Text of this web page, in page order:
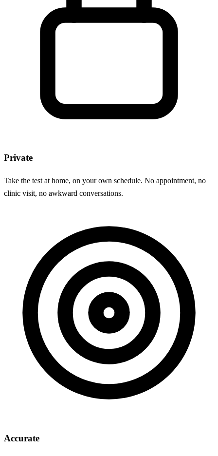
Private
Take the test at home, on your own schedule. No appointment, no
clinic visit, no awkward conversations.
Accurate